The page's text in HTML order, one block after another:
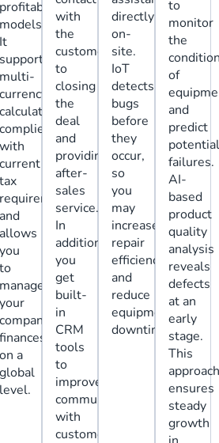
profitable
models.
It
supports
multi-
currency
calculations,
complies
with
current
tax
requirements,
and
allows
you
to
manage
your
company's
finances
on a
global
level.
with
the
customer
to
closing
the
deal
and
providing
after-
sales
service.
In
addition,
you
get
built-
in
CRM
tools
to
improve
communication
with
customers.
directly
on-
site.
IoT
detects
bugs
before
they
occur,
so
you
may
increase
repair
efficiency
and
reduce
equipment
downtime.
to
monitor
the
of
and
predict
potential
failures.
AI-
based
product
quality
analysis
reveals
defects
at an
early
stage.
This
approach
ensures
steady
growth